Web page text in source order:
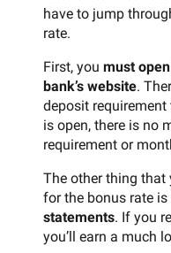
have to jump
rate.
First, you must
bank’s website.
deposit
is open, there is no
requirement or
The other thing
for the bonus rate is
statements. If you
you’ll earn a much